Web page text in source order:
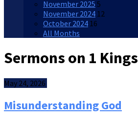
November 2025 5
November 2024 12
October 2024 16
All Months
Sermons on 1 Kings
May 24, 2026
Misunderstanding God